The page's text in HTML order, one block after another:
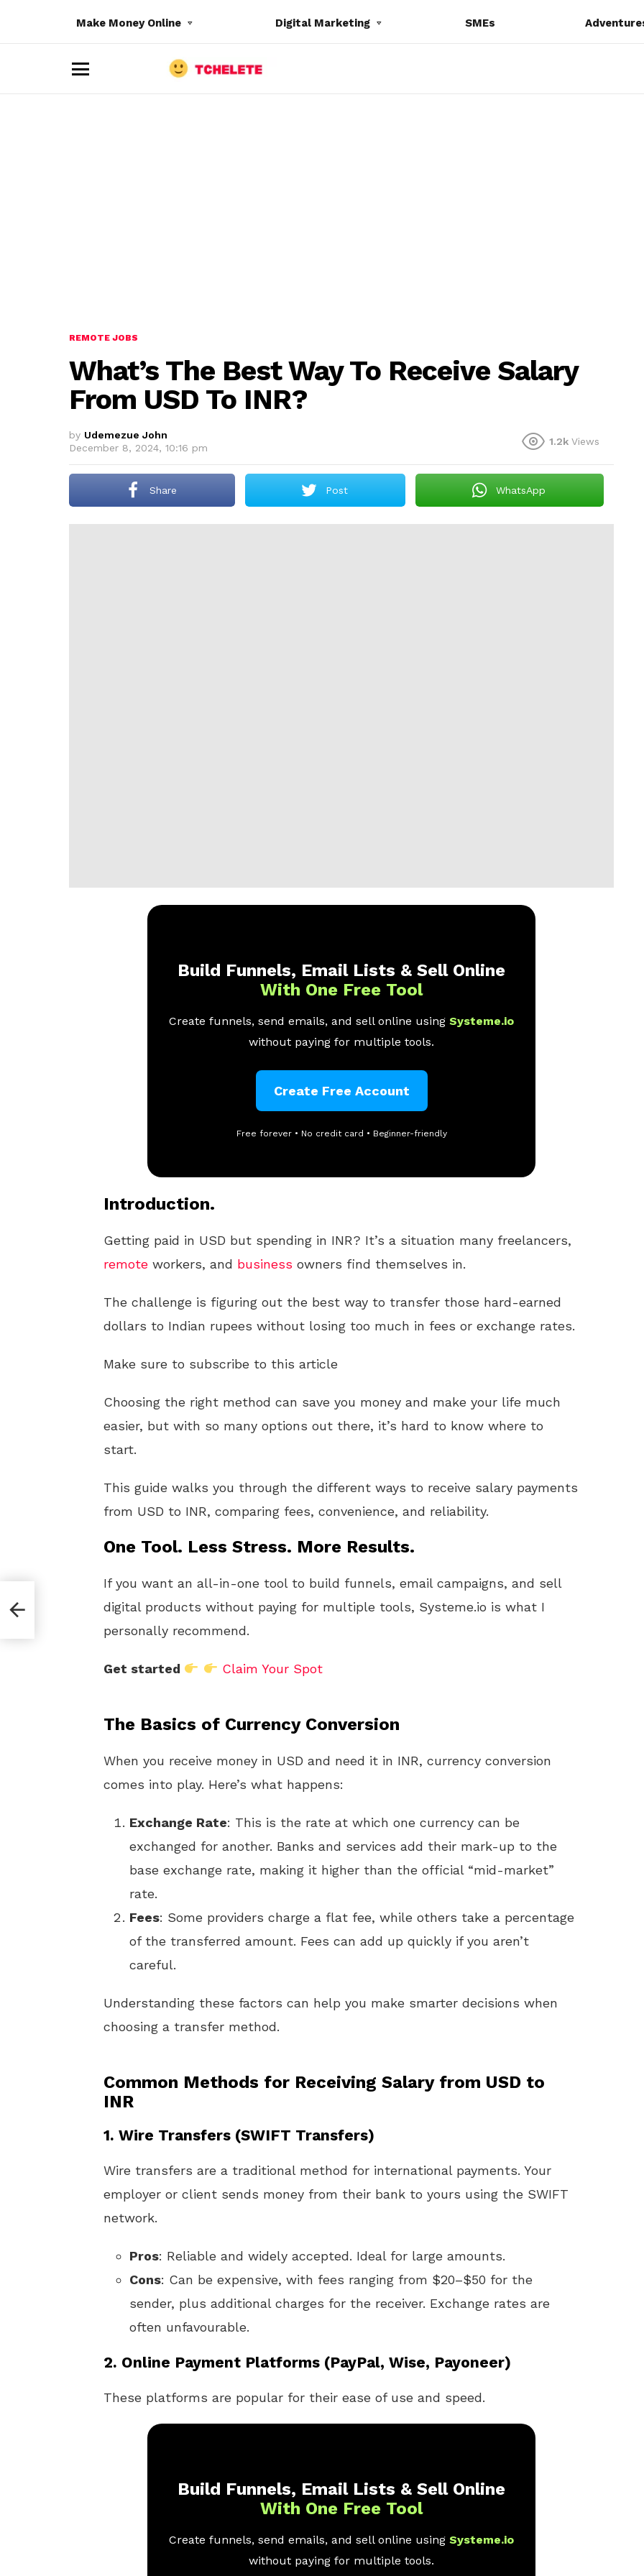
Make Money Online Digital Marketing SMEs
REMOTE JOBS
What’s The Best Way To Receive Salary
From USD To INR?
by Udemezue John
December 8, 2024, 10:16 pm
1.2k Views
Share Post WhatsApp
Build Funnels, Email Lists & Sell Online
With One Free Tool
Create funnels, send emails, and sell online using Systeme.io
without paying for multiple tools.
Create Free Account
Free forever • No credit card • Beginner-friendly
Introduction.
Getting paid in USD but spending in INR? It’s a situation many freelancers,
remote workers, and business owners find themselves in.
The challenge is figuring out the best way to transfer those hard-earned
dollars to Indian rupees without losing too much in fees or exchange rates.
Make sure to subscribe to this article
Choosing the right method can save you money and make your life much
easier, but with so many options out there, it’s hard to know where to
start.
This guide walks you through the different ways to receive salary payments
from USD to INR, comparing fees, convenience, and reliability.
One Tool. Less Stress. More Results.
If you want an all-in-one tool to build funnels, email campaigns, and sell
digital products without paying for multiple tools, Systeme.io is what I
personally recommend.
Get started Claim Your Spot
The Basics of Currency Conversion
When you receive money in USD and need it in INR, currency conversion
comes into play. Here’s what happens:
Exchange Rate: This is the rate at which one currency can be
exchanged for another. Banks and services add their mark-up to the
base exchange rate, making it higher than the official “mid-market”
rate.
Fees: Some providers charge a flat fee, while others take a percentage
of the transferred amount. Fees can add up quickly if you aren’t
careful.
Understanding these factors can help you make smarter decisions when
choosing a transfer method.
Common Methods for Receiving Salary from USD to
INR
1. Wire Transfers (SWIFT Transfers)
Wire transfers are a traditional method for international payments. Your
employer or client sends money from their bank to yours using the SWIFT
network.
Pros: Reliable and widely accepted. Ideal for large amounts.
Cons: Can be expensive, with fees ranging from $20–$50 for the
sender, plus additional charges for the receiver. Exchange rates are
often unfavourable.
2. Online Payment Platforms (PayPal, Wise, Payoneer)
These platforms are popular for their ease of use and speed.
Build Funnels, Email Lists & Sell Online
With One Free Tool
Create funnels, send emails, and sell online using Systeme.io
without paying for multiple tools.